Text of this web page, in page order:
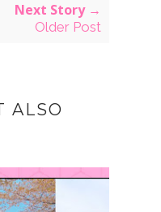
Next Story →
Older Post
ALSO